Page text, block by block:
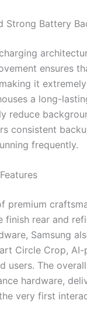
Strong Battery
ensures
it
a long-
reduce
consistent
frequently.
premium
rear and
Samsung
Circle Crop,
users. The
hardware,
very first